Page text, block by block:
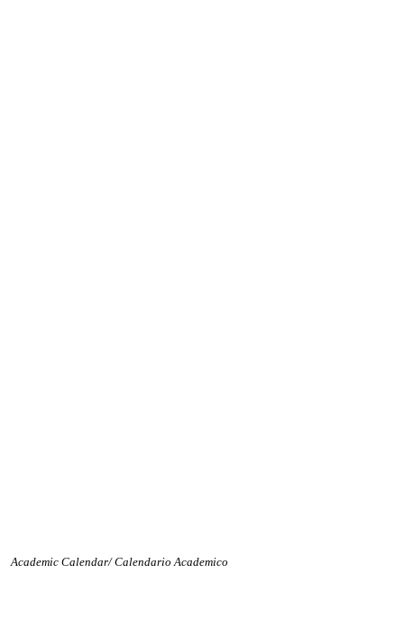
Academic Calendar/ Calendario Academico